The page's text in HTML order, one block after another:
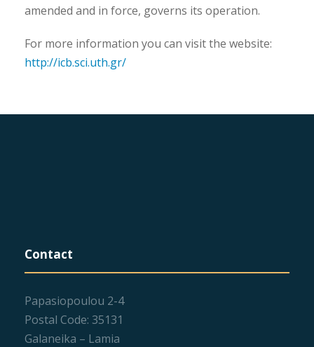
amended and in force, governs its operation.
For more information you can visit the website:
http://icb.sci.uth.gr/
Contact
Papasiopoulou 2-4
Postal Code: 35131
Galaneika – Lamia